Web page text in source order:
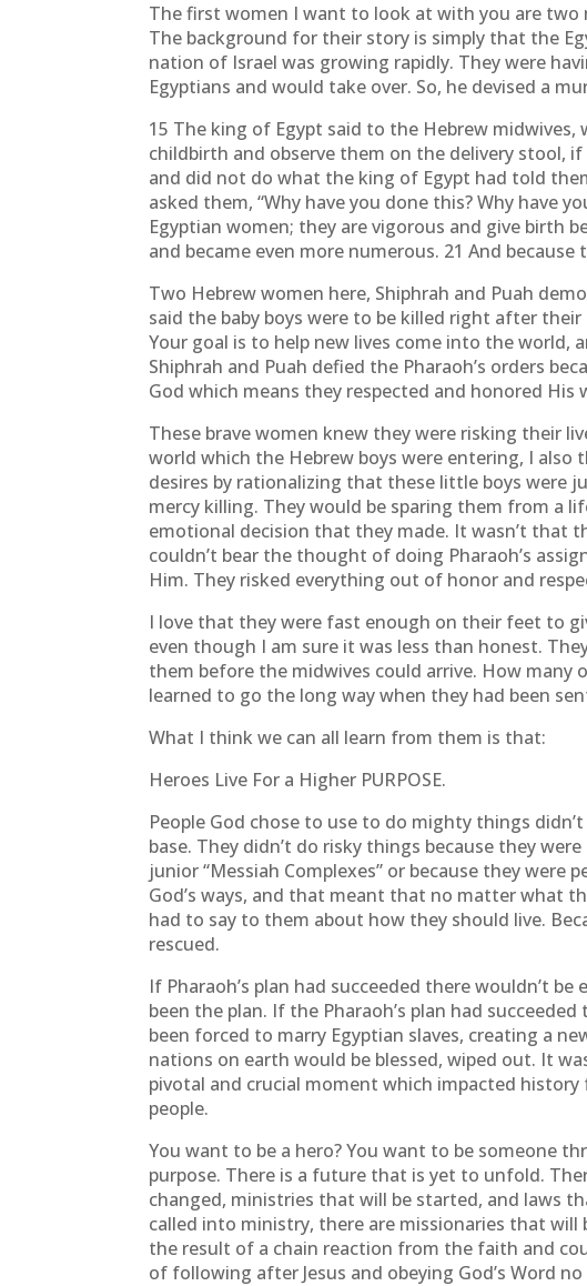
The first women I want to look at with you are two
The background for their story is simply that the
nation of Israel was growing rapidly. They were
Egyptians and would take over. So, he devised a
15 The king of Egypt said to the Hebrew midwives,
childbirth and observe them on the delivery stool, if
and did not do what the king of Egypt had told
asked them, “Why have you done this? Why have
Egyptian women; they are vigorous and give birth
and became even more numerous. 21 And
Two Hebrew women here, Shiphrah and Puah
said the baby boys were to be killed right after
Your goal is to help new lives come into the
Shiphrah and Puah defied the Pharaoh’s orders
God which means they respected and honored His
These brave women knew they were risking their
world which the Hebrew boys were entering, I also
desires by rationalizing that these little boys were
mercy killing. They would be sparing them from a
emotional decision that they made. It wasn’t that
couldn’t bear the thought of doing Pharaoh’s
Him. They risked everything out of honor and
I love that they were fast enough on their feet to
even though I am sure it was less than honest.
them before the midwives could arrive. How many
learned to go the long way when they had been
What I think we can all learn from them is that:
Heroes Live For a Higher PURPOSE.
People God chose to use to do mighty things
base. They didn’t do risky things because they
junior “Messiah Complexes” or because they were
God’s ways, and that meant that no matter what
had to say to them about how they should live.
rescued.
If Pharaoh’s plan had succeeded there wouldn’t
been the plan. If the Pharaoh’s plan had
been forced to marry Egyptian slaves, creating a
nations on earth would be blessed, wiped out. It
pivotal and crucial moment which impacted
people.
You want to be a hero? You want to be someone
purpose. There is a future that is yet to unfold.
changed, ministries that will be started, and laws
called into ministry, there are missionaries that will
the result of a chain reaction from the faith and
of following after Jesus and obeying God’s Word